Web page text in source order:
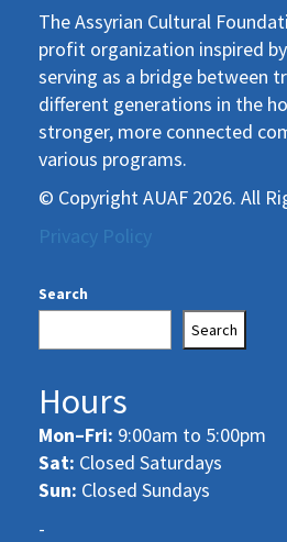
The Assyrian Cultural
profit organization inspired
serving as a bridge between
different generations in the
stronger, more connected
various programs.
© Copyright AUAF 2026. All
Privacy Policy
Search
Search
Hours
Mon–Fri: 9:00am to 5:00pm
Sat: Closed Saturdays
Sun: Closed Sundays
-